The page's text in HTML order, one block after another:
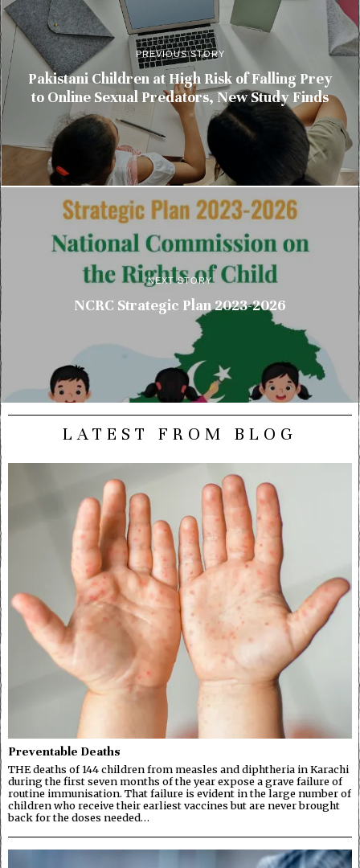
PREVIOUS STORY
Pakistani Children at High Risk of Falling Prey
to Online Sexual Predators, New Study Finds
NEXT STORY
NCRC Strategic Plan 2023-2026
LATEST FROM BLOG
Preventable Deaths
THE deaths of 144 children from measles and diphtheria in Karachi
during the first seven months of the year expose a grave failure of
routine immunisation. That failure is evident in the large number of
children who receive their earliest vaccines but are never brought
back for the doses needed…